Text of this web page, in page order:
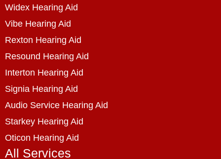
Widex Hearing Aid
Vibe Hearing Aid
Rexton Hearing Aid
Resound Hearing Aid
Interton Hearing Aid
Signia Hearing Aid
Audio Service Hearing Aid
Starkey Hearing Aid
Oticon Hearing Aid
All Services